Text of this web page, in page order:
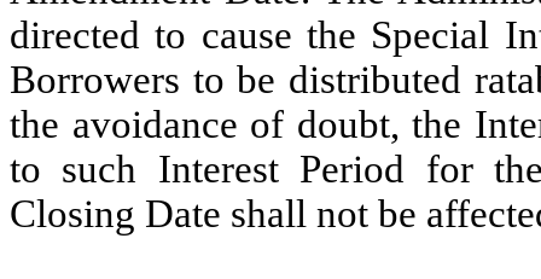
directed to cause the Special
Borrowers to be distributed
the avoidance of doubt, the
to such Interest Period for
Closing Date shall not be